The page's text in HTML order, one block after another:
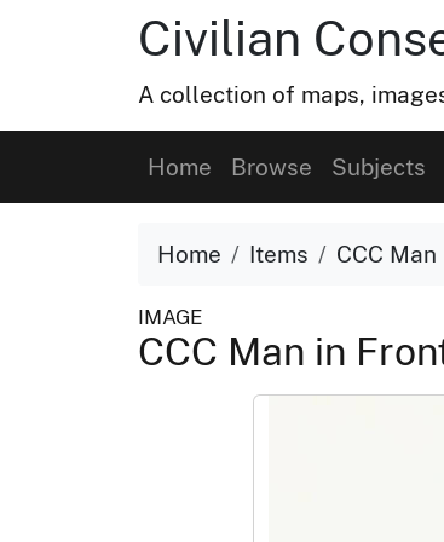
Civilian
A collection of maps,
Home Browse Subjects
Home Items CCC
IMAGE
CCC Man in